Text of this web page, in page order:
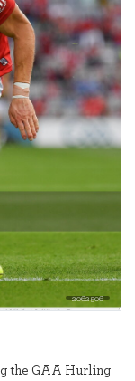
2062506
the GAA Hurling